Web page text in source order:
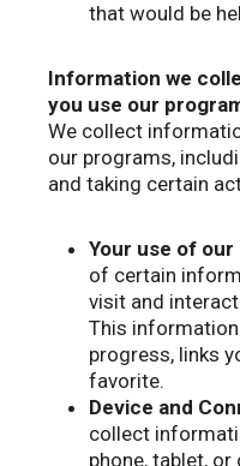
that would be
Information we
you use our
We collect
our programs,
and taking certain
Your use of
of certain
visit and
This
progress, links
favorite.
Device and
collect
phone, tablet,